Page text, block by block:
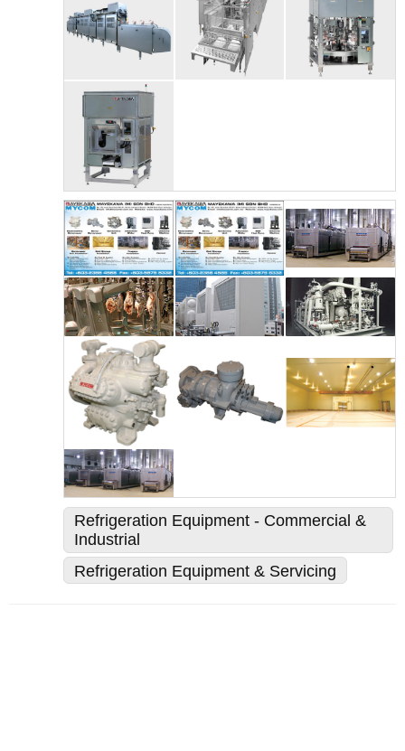
Refrigeration Equipment - Commercial &
Industrial
Refrigeration Equipment & Servicing